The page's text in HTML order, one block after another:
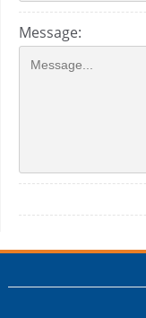
Message: